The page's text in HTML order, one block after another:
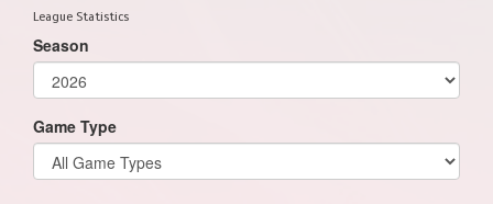
League Statistics
Season
Game Type